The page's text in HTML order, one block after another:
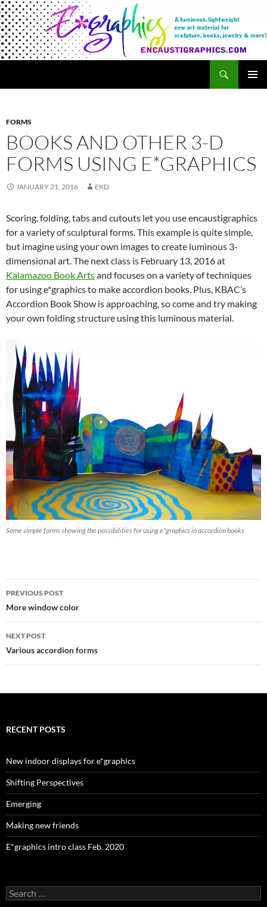
FORMS
BOOKS AND OTHER 3-D
FORMS USING E*GRAPHICS
JANUARY 21, 2016 EKD
Scoring, folding, tabs and cutouts let you use encaustigraphics
for a variety of sculptural forms. This example is quite simple,
but imagine using your own images to create luminous 3-
dimensional art. The next class is February 13, 2016 at
Kalamazoo Book Artsand focuses on a variety of techniques
for using e*graphics to make accordion books. Plus, KBAC’s
Accordion Book Show is approaching, so come and try making
your own folding structure using this luminous material.
Some simple forms showing the possibilities for using e*graphics in accordion books
Post
navigation
PREVIOUS POST
More window color
NEXT POST
Various accordion forms
RECENT POSTS
New indoor displays for e*graphics
Shifting Perspectives
Emerging
Making new friends
E*graphics intro class Feb. 2020
Search
for: